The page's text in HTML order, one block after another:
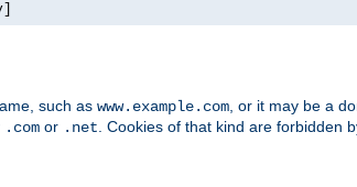
such as www.example.com, or it may be a
.com or .net. Cookies of that kind are forbidden